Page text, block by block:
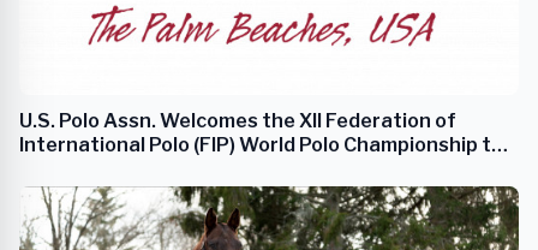
U.S. Polo Assn. Welcomes the XII Federation of
International Polo (FIP) World Polo Championship to